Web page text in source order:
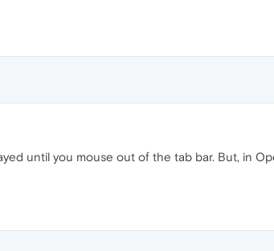
until you mouse out of the tab bar. But, in